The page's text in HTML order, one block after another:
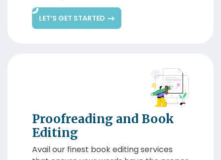
LET’S GET STARTED
Proofreading and Book
Editing
Avail our finest book editing services